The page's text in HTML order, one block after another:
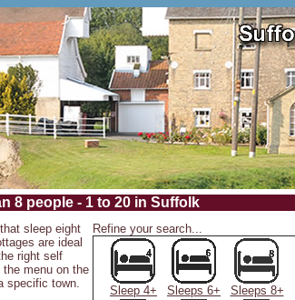
8 people - 1 to 20 in Suffolk
sleep eight
are ideal
right self
menu on the
specific town.
Refine your search...
Sleep 4+ Sleeps 6+ Sleeps 8+